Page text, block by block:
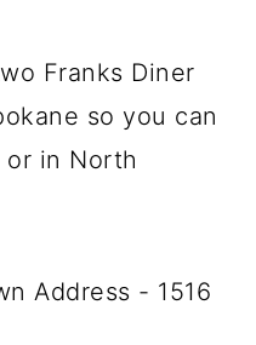
Franks Diner
so you can
in North
Address - 1516